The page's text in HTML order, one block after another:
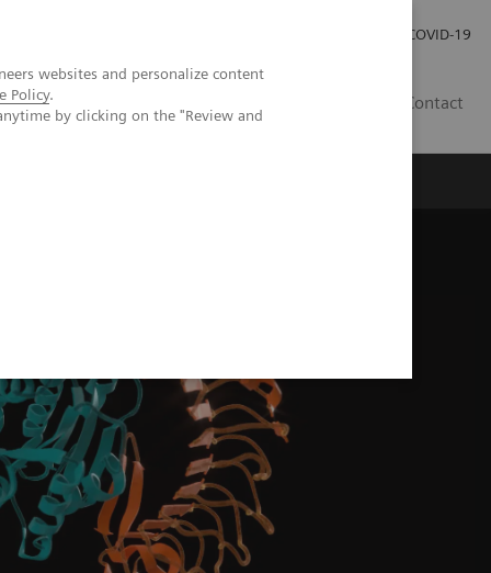
websites and personalize content
Policy.
by clicking on the "Review and
COVID-19
Contact